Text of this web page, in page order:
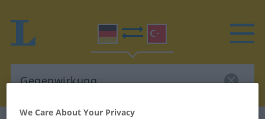
We Care About Your Privacy